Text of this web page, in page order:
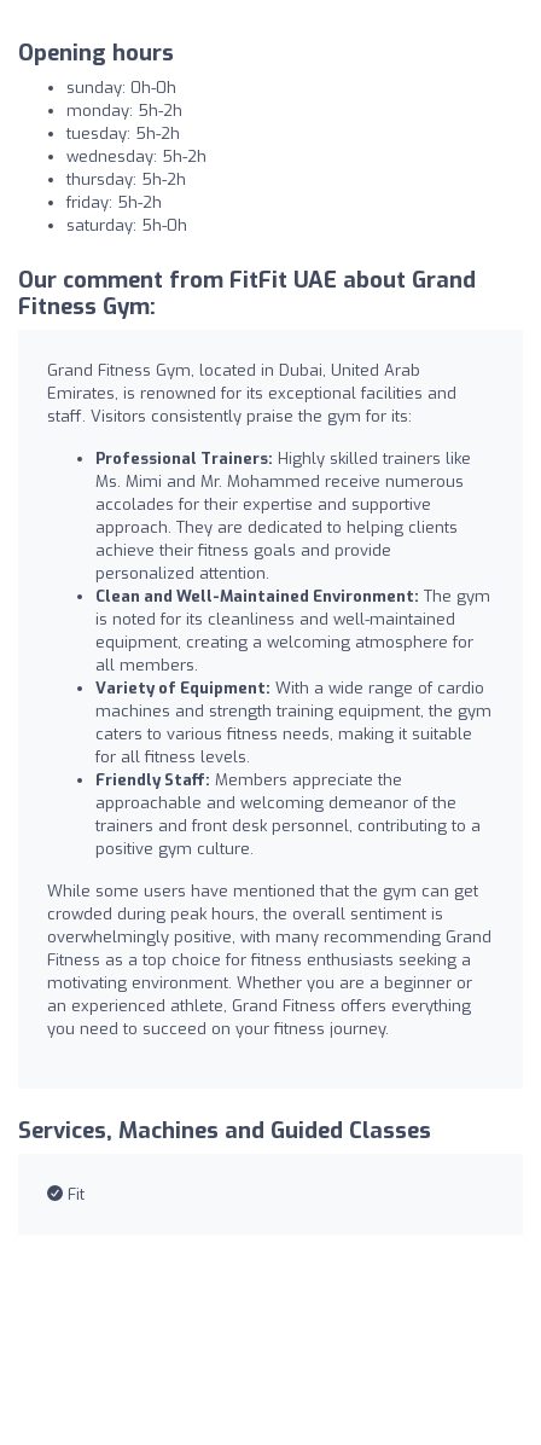
Opening hours
sunday: 0h-0h
monday: 5h-2h
tuesday: 5h-2h
wednesday: 5h-2h
thursday: 5h-2h
friday: 5h-2h
saturday: 5h-0h
Our comment from FitFit UAE about Grand
Fitness Gym:
Grand Fitness Gym, located in Dubai, United Arab
Emirates, is renowned for its exceptional facilities and
staff. Visitors consistently praise the gym for its:
Professional Trainers: Highly skilled trainers like
Ms. Mimi and Mr. Mohammed receive numerous
accolades for their expertise and supportive
approach. They are dedicated to helping clients
achieve their fitness goals and provide
personalized attention.
Clean and Well-Maintained Environment: The gym
is noted for its cleanliness and well-maintained
equipment, creating a welcoming atmosphere for
all members.
Variety of Equipment: With a wide range of cardio
machines and strength training equipment, the gym
caters to various fitness needs, making it suitable
for all fitness levels.
Friendly Staff: Members appreciate the
approachable and welcoming demeanor of the
trainers and front desk personnel, contributing to a
positive gym culture.
While some users have mentioned that the gym can get
crowded during peak hours, the overall sentiment is
overwhelmingly positive, with many recommending Grand
Fitness as a top choice for fitness enthusiasts seeking a
motivating environment. Whether you are a beginner or
an experienced athlete, Grand Fitness offers everything
you need to succeed on your fitness journey.
Services, Machines and Guided Classes
Fit